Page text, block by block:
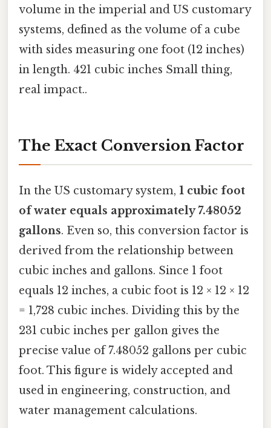
volume in the imperial and US customary
systems, defined as the volume of a cube
with sides measuring one foot (12 inches)
in length. 421 cubic inches Small thing,
real impact..
The Exact Conversion Factor
In the US customary system, 1 cubic foot
of water equals approximately 7.48052
gallons. Even so, this conversion factor is
derived from the relationship between
cubic inches and gallons. Since 1 foot
equals 12 inches, a cubic foot is 12 × 12 × 12
= 1,728 cubic inches. Dividing this by the
231 cubic inches per gallon gives the
precise value of 7.48052 gallons per cubic
foot. This figure is widely accepted and
used in engineering, construction, and
water management calculations.